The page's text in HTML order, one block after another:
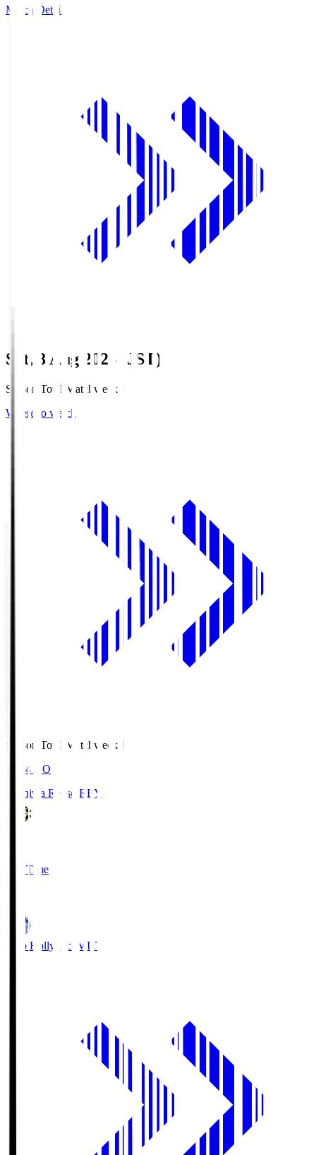
Match Details
Sat, 8 Aug 2026 (JST)
Season Total Matchweek 1
Where to watch
Season Total Matchweek 1
19:04 KO
Kashiwa Reysol REY
Full Time
Mito Hollyhock MIT